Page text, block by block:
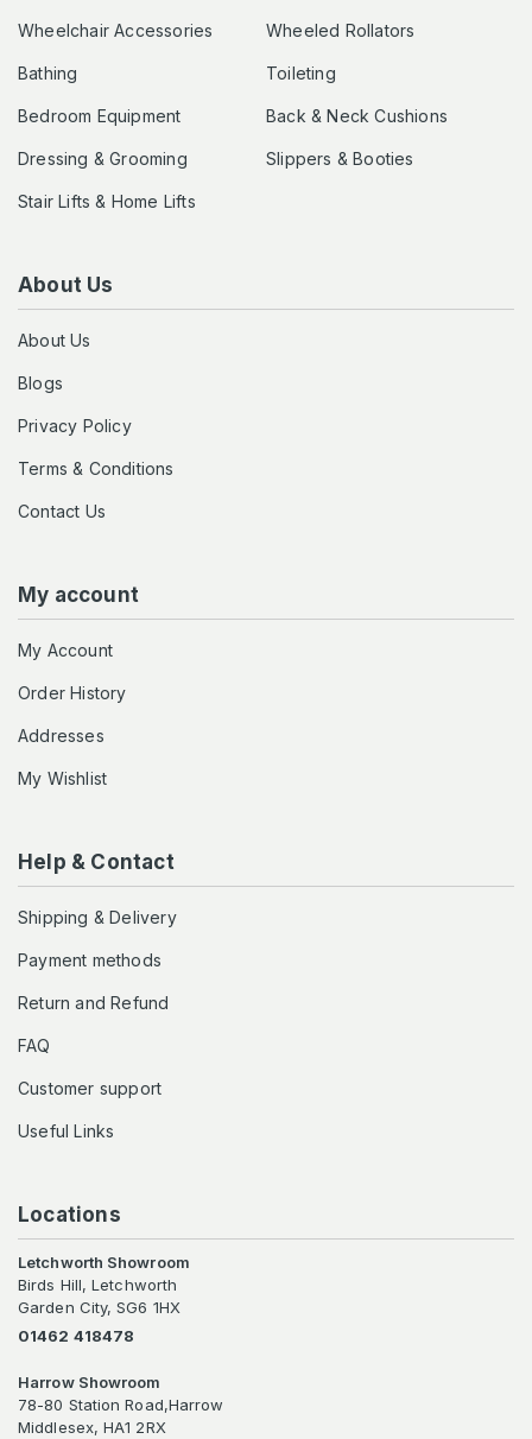
Wheelchair Accessories Wheeled Rollators
Bathing Toileting
Bedroom Equipment Back & Neck Cushions
Dressing & Grooming Slippers & Booties
Stair Lifts & Home Lifts
About Us
About Us
Blogs
Privacy Policy
Terms & Conditions
Contact Us
My account
My Account
Order History
Addresses
My Wishlist
Help & Contact
Shipping & Delivery
Payment methods
Return and Refund
FAQ
Customer support
Useful Links
Locations
Letchworth Showroom
Birds Hill, Letchworth
Garden City, SG6 1HX
01462 418478
Harrow Showroom
78-80 Station Road,Harrow
Middlesex, HA1 2RX